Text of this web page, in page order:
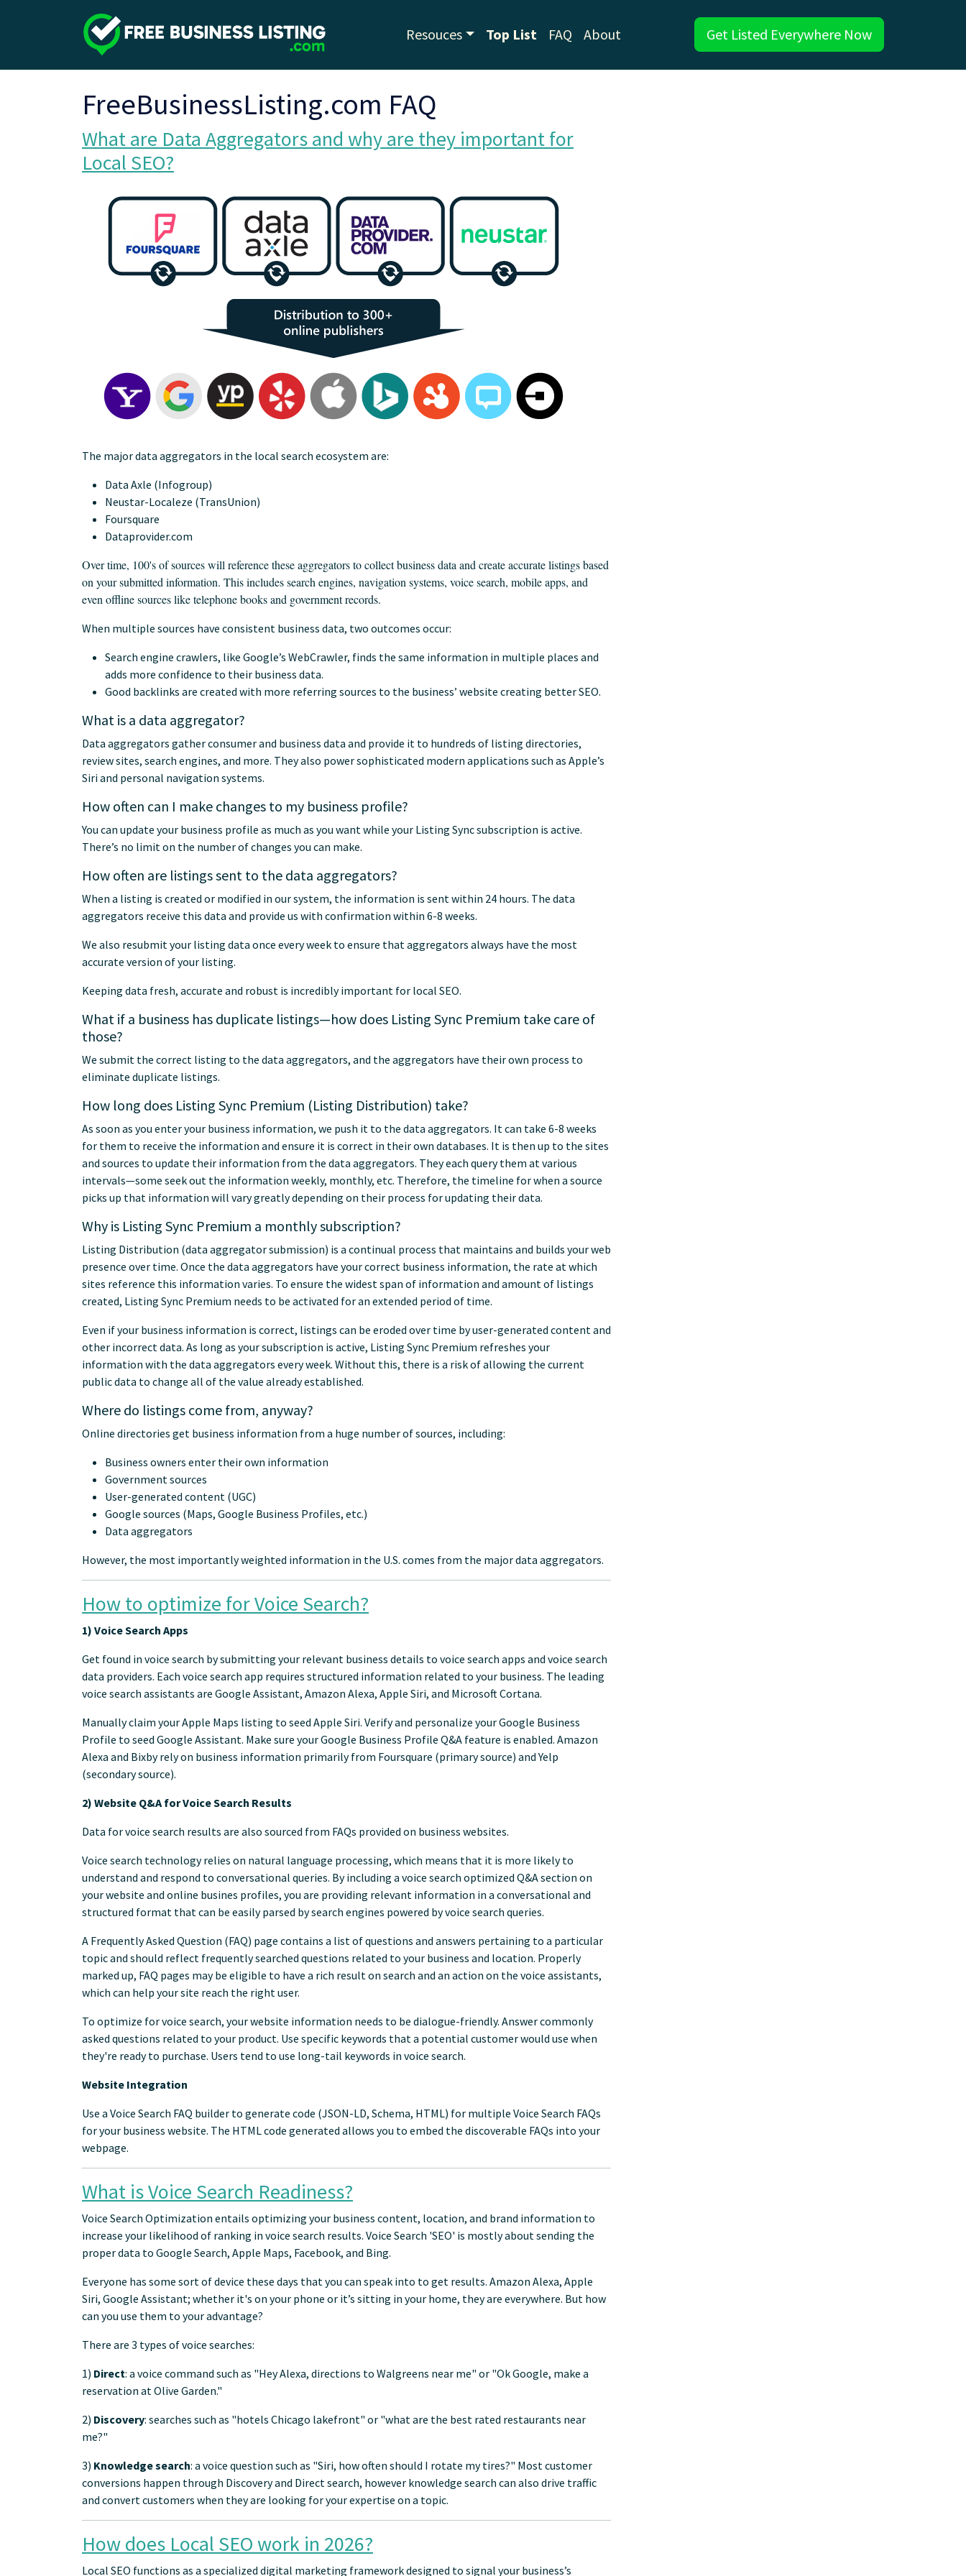
Resouces Top List FAQ About Get Listed Everywhere Now
FreeBusinessListing.com FAQ
What are Data Aggregators and why are they important for
Local SEO?
The major data aggregators in the local search ecosystem are:
Data Axle (Infogroup)
Neustar-Localeze (TransUnion)
Foursquare
Dataprovider.com
Over time, 100's of sources will reference these aggregators to collect business data and create accurate listings based
on your submitted information. This includes search engines, navigation systems, voice search, mobile apps, and
even offline sources like telephone books and government records.
When multiple sources have consistent business data, two outcomes occur:
Search engine crawlers, like Google’s WebCrawler, finds the same information in multiple places and
adds more confidence to their business data.
Good backlinks are created with more referring sources to the business’ website creating better SEO.
What is a data aggregator?
Data aggregators gather consumer and business data and provide it to hundreds of listing directories,
review sites, search engines, and more. They also power sophisticated modern applications such as Apple’s
Siri and personal navigation systems.
How often can I make changes to my business profile?
You can update your business profile as much as you want while your Listing Sync subscription is active.
There’s no limit on the number of changes you can make.
How often are listings sent to the data aggregators?
When a listing is created or modified in our system, the information is sent within 24 hours. The data
aggregators receive this data and provide us with confirmation within 6-8 weeks.
We also resubmit your listing data once every week to ensure that aggregators always have the most
accurate version of your listing.
Keeping data fresh, accurate and robust is incredibly important for local SEO.
What if a business has duplicate listings—how does Listing Sync Premium take care of
those?
We submit the correct listing to the data aggregators, and the aggregators have their own process to
eliminate duplicate listings.
How long does Listing Sync Premium (Listing Distribution) take?
As soon as you enter your business information, we push it to the data aggregators. It can take 6-8 weeks
for them to receive the information and ensure it is correct in their own databases. It is then up to the sites
and sources to update their information from the data aggregators. They each query them at various
intervals—some seek out the information weekly, monthly, etc. Therefore, the timeline for when a source
picks up that information will vary greatly depending on their process for updating their data.
Why is Listing Sync Premium a monthly subscription?
Listing Distribution (data aggregator submission) is a continual process that maintains and builds your web
presence over time. Once the data aggregators have your correct business information, the rate at which
sites reference this information varies. To ensure the widest span of information and amount of listings
created, Listing Sync Premium needs to be activated for an extended period of time.
Even if your business information is correct, listings can be eroded over time by user-generated content and
other incorrect data. As long as your subscription is active, Listing Sync Premium refreshes your
information with the data aggregators every week. Without this, there is a risk of allowing the current
public data to change all of the value already established.
Where do listings come from, anyway?
Online directories get business information from a huge number of sources, including:
Business owners enter their own information
Government sources
User-generated content (UGC)
Google sources (Maps, Google Business Profiles, etc.)
Data aggregators
However, the most importantly weighted information in the U.S. comes from the major data aggregators.
How to optimize for Voice Search?
1) Voice Search Apps
Get found in voice search by submitting your relevant business details to voice search apps and voice search
data providers. Each voice search app requires structured information related to your business. The leading
voice search assistants are Google Assistant, Amazon Alexa, Apple Siri, and Microsoft Cortana.
Manually claim your Apple Maps listing to seed Apple Siri. Verify and personalize your Google Business
Profile to seed Google Assistant. Make sure your Google Business Profile Q&A feature is enabled. Amazon
Alexa and Bixby rely on business information primarily from Foursquare (primary source) and Yelp
(secondary source).
2) Website Q&A for Voice Search Results
Data for voice search results are also sourced from FAQs provided on business websites.
Voice search technology relies on natural language processing, which means that it is more likely to
understand and respond to conversational queries. By including a voice search optimized Q&A section on
your website and online busines profiles, you are providing relevant information in a conversational and
structured format that can be easily parsed by search engines powered by voice search queries.
A Frequently Asked Question (FAQ) page contains a list of questions and answers pertaining to a particular
topic and should reflect frequently searched questions related to your business and location. Properly
marked up, FAQ pages may be eligible to have a rich result on search and an action on the voice assistants,
which can help your site reach the right user.
To optimize for voice search, your website information needs to be dialogue-friendly. Answer commonly
asked questions related to your product. Use specific keywords that a potential customer would use when
they're ready to purchase. Users tend to use long-tail keywords in voice search.
Website Integration
Use a Voice Search FAQ builder to generate code (JSON-LD, Schema, HTML) for multiple Voice Search FAQs
for your business website. The HTML code generated allows you to embed the discoverable FAQs into your
webpage.
What is Voice Search Readiness?
Voice Search Optimization entails optimizing your business content, location, and brand information to
increase your likelihood of ranking in voice search results. Voice Search 'SEO' is mostly about sending the
proper data to Google Search, Apple Maps, Facebook, and Bing.
Everyone has some sort of device these days that you can speak into to get results. Amazon Alexa, Apple
Siri, Google Assistant; whether it's on your phone or it’s sitting in your home, they are everywhere. But how
can you use them to your advantage?
There are 3 types of voice searches:
1) Direct: a voice command such as "Hey Alexa, directions to Walgreens near me" or "Ok Google, make a
reservation at Olive Garden."
2) Discovery: searches such as "hotels Chicago lakefront" or "what are the best rated restaurants near
me?"
3) Knowledge search: a voice question such as "Siri, how often should I rotate my tires?" Most customer
conversions happen through Discovery and Direct search, however knowledge search can also drive traffic
and convert customers when they are looking for your expertise on a topic.
How does Local SEO work in 2026?
Local SEO functions as a specialized digital marketing framework designed to signal your business’s